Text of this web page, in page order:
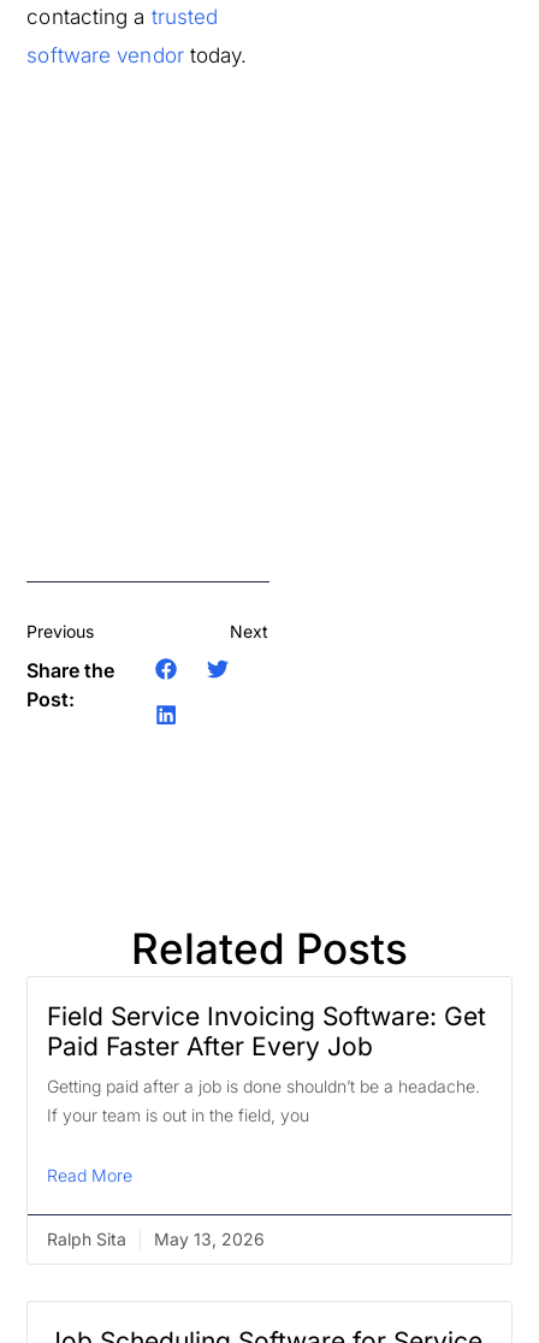
contacting a trusted
software vendortoday.
Previous Next
Share the
Post:
Related Posts
Field Service Invoicing Software: Get
Paid Faster After Every Job
Getting paid after a job is done shouldn’t be a headache.
If your team is out in the field, you
Read More
Ralph Sita May 13, 2026